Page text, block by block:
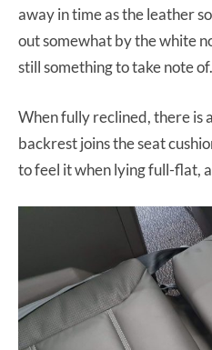
away in time as the leather
out somewhat by the white
still something to take note of.
When fully reclined, there is
backrest joins the seat
to feel it when lying full-flat,